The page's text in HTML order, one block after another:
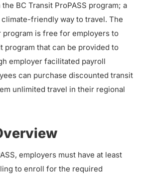
BC Transit ProPASS program; a
friendly way to travel. The
program is free for employers to
program that can be provided to
employer facilitated payroll
can purchase discounted transit
unlimited travel in their regional
employers must have at least
to enroll for the required